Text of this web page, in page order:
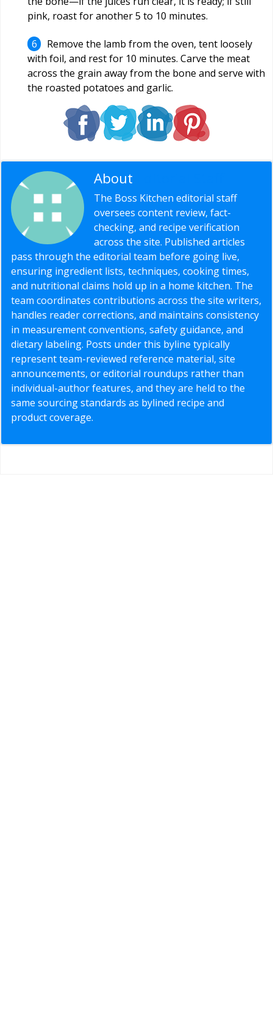
pink, roast for another 5 to 10 minutes.
Remove the lamb from the oven, tent loosely
with foil, and rest for 10 minutes. Carve the meat
across the grain away from the bone and serve with
the roasted potatoes and garlic.
About
The Boss Kitchen editorial staff
oversees content review, fact-
checking, and recipe verification
across the site. Published articles
pass through the editorial team before going live,
ensuring ingredient lists, techniques, cooking times,
and nutritional claims hold up in a home kitchen. The
team coordinates contributions across the site writers,
handles reader corrections, and maintains consistency
in measurement conventions, safety guidance, and
dietary labeling. Posts under this byline typically
represent team-reviewed reference material, site
announcements, or editorial roundups rather than
individual-author features, and they are held to the
same sourcing standards as bylined recipe and
product coverage.